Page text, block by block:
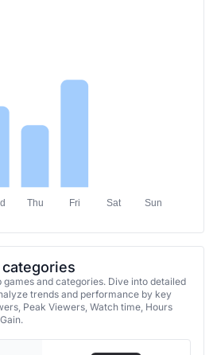
Thu Fri Sat Sun
categories
and categories. Dive into detailed
trends and performance by key
Peak Viewers, Watch time, Hours